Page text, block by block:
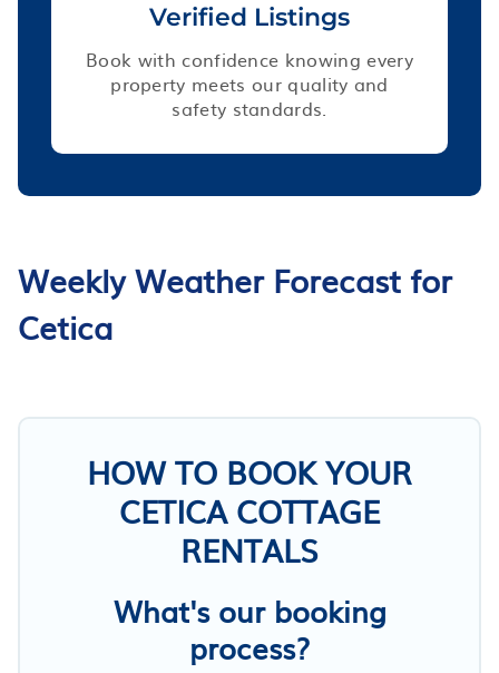
Verified Listings
Book with confidence knowing every
property meets our quality and
safety standards.
Weekly Weather Forecast for
Cetica
HOW TO BOOK YOUR
CETICA COTTAGE
RENTALS
What's our booking
process?